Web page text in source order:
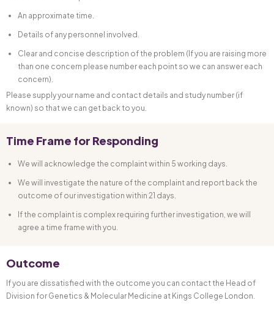
An approximate time.
Details of any personnel involved.
Clear and concise description of the problem (If you are raising more
than one concern please number each point so we can answer each
concern).
Please supply your name and contact details and study number (if
known) so that we can get back to you.
Time Frame for Responding
We will acknowledge the complaint within 5 working days.
We will investigate the nature of the complaint and report back the
outcome of our investigation within 21 days.
If the complaint is complex requiring further investigation, we will
agree a time frame with you.
Outcome
If you are dissatisfied with the outcome you can contact the Head of
Division for Genetics & Molecular Medicine at Kings College London.